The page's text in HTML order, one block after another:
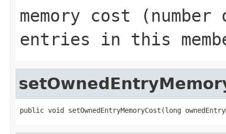
memory cost
entries in this
public void setOwnedEntryMemoryCost(long